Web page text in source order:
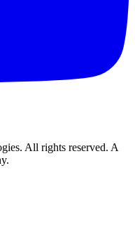
All rights reserved. A